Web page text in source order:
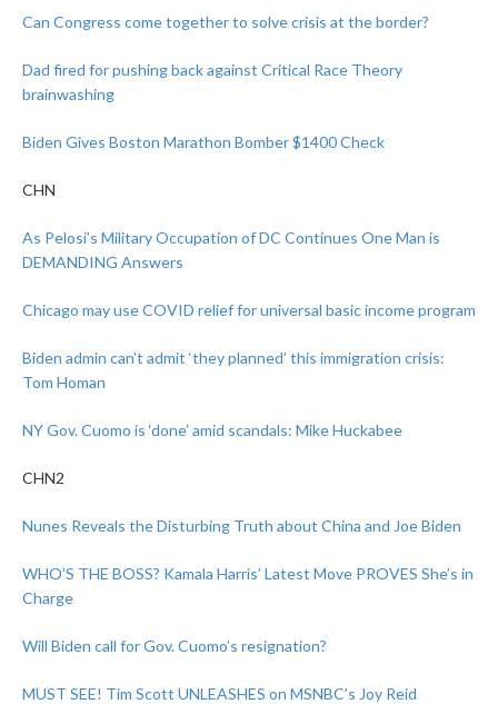
Can Congress come together to solve crisis at the border?
Dad fired for pushing back against Critical Race Theory
brainwashing
Biden Gives Boston Marathon Bomber $1400 Check
CHN
As Pelosi’s Military Occupation of DC Continues One Man is
DEMANDING Answers
Chicago may use COVID relief for universal basic income program
Biden admin can’t admit ‘they planned’ this immigration crisis:
Tom Homan
NY Gov. Cuomo is ‘done’ amid scandals: Mike Huckabee
CHN2
Nunes Reveals the Disturbing Truth about China and Joe Biden
WHO’S THE BOSS? Kamala Harris’ Latest Move PROVES She’s in
Charge
Will Biden call for Gov. Cuomo’s resignation?
MUST SEE! Tim Scott UNLEASHES on MSNBC’s Joy Reid